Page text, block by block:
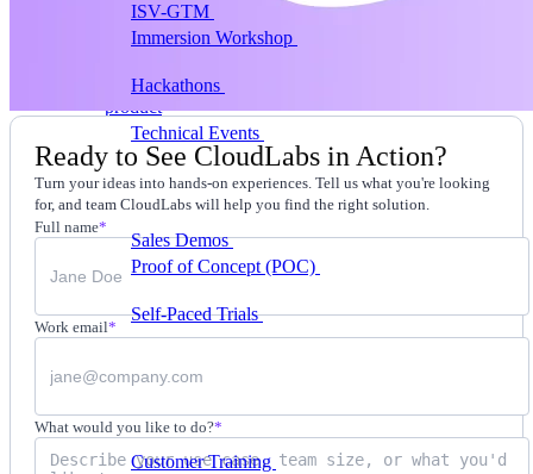
ISV-GTM
Labs for demos, POCs, and enablement
Immersion Workshop
Hackathons
product
Technical Events
launch events
Sales
Sales DemosSpin up customized demos in minutes
Proof of Concept (POC)
for your prospects
Self-Paced TrialsProspects try your product on their
own
Training & Enablement
Training
Customer Training Help customers learn your
Ready to See CloudLabs in Action?
Turn your ideas into hands-on experiences. Tell us what you're looking
for, and team CloudLabs will help you find the right solution.
Full name*
Work email*
What would you like to do?*